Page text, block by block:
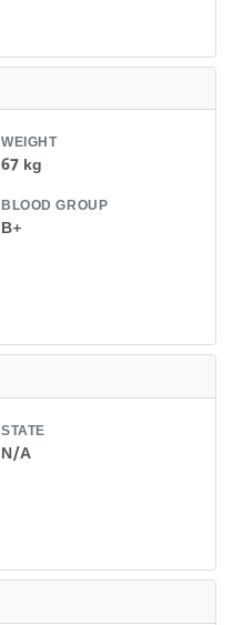
WEIGHT
67 kg
BLOOD GROUP
B+
STATE
N/A